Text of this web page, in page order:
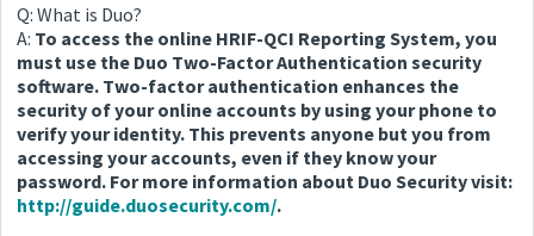
Q: What is Duo?
A: To access the online HRIF-QCI Reporting System, you
must use the Duo Two-Factor Authentication security
software. Two-factor authentication enhances the
security of your online accounts by using your phone to
verify your identity. This prevents anyone but you from
accessing your accounts, even if they know your
password. For more information about Duo Security visit:
http://guide.duosecurity.com/.